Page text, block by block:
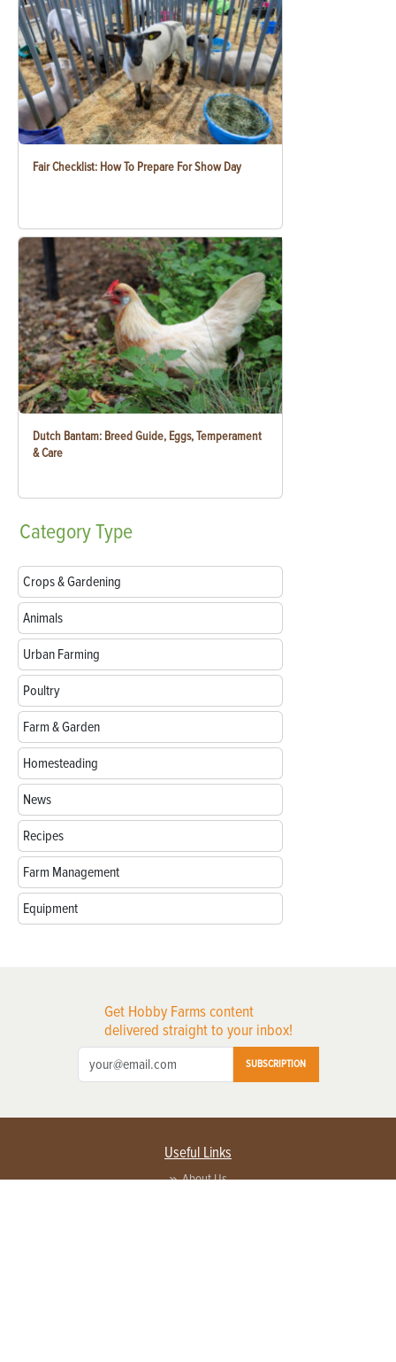
Fair Checklist: How To Prepare For Show Day
Dutch Bantam: Breed Guide, Eggs, Temperament
& Care
CategoryType
Crops & Gardening
Animals
Urban Farming
Poultry
Farm & Garden
Homesteading
News
Recipes
Farm Management
Equipment
Get Hobby Farms content
delivered straight to your inbox!
SUBSCRIPTION
Useful Links
About Us